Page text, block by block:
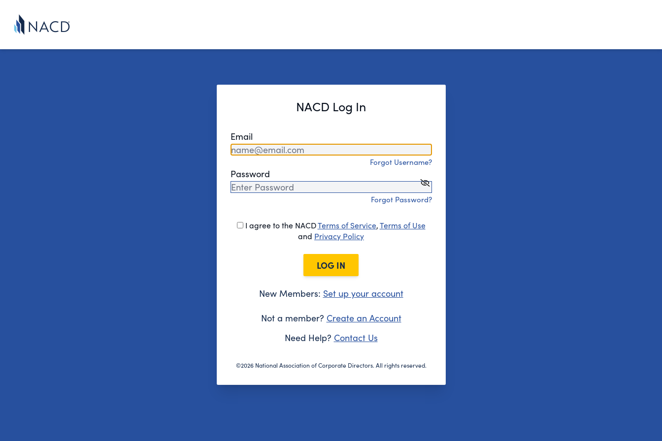
NACD Log In
Email
Forgot Username?
Password
Forgot Password?
I agree to the NACDTerms of Service,Terms of Use
and Privacy Policy
LOG IN
New Members: Set up your account
Not a member? Create an Account
Need Help? Contact Us
©2026 National Association of Corporate Directors. All rights reserved.